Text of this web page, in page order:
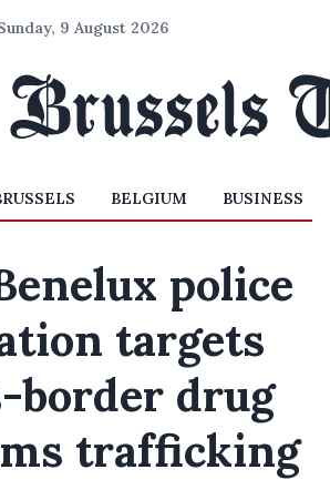
9 August 2026
BELGIUM BUSINESS
police
targets
border drug
trafficking